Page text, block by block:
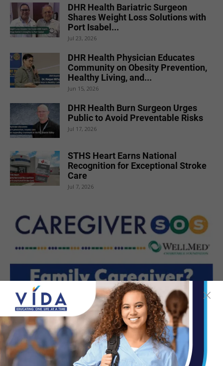
DHR Health Bariatric Surgeon
Shares Weight Loss Solutions with
Port Isabel...
Jul 23, 2026
DHR Health Physician Educates
Community on Obesity Prevention,
Healthy Living, and...
Jun 15, 2026
DHR Health Burn Surgeon Urges
Public to Avoid Preventable Risks
Jul 17, 2026
STHS Heart Earns National
Recognition for Exceptional Stroke
Care
Jul 7, 2026